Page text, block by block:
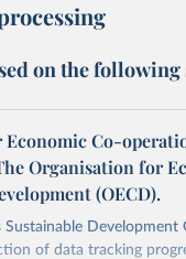
on the following
Co-
Organisation for
(OECD).
Development
of data tracking